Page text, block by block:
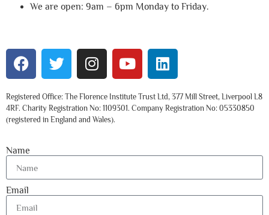
We are open: 9am – 6pm Monday to Friday.
Registered Office: The Florence Institute Trust Ltd, 377 Mill Street, Liverpool L8
4RF. Charity Registration No: 1109301. Company Registration No: 05330850
(registered in England and Wales).
Name
Email